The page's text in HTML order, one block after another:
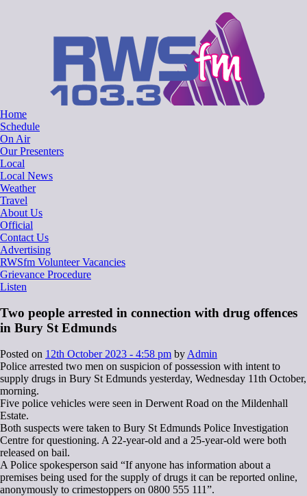
Home
Schedule
On Air
Our Presenters
Local
Local News
Weather
Travel
About Us
Official
Contact Us
Advertising
RWSfm Volunteer Vacancies
Grievance Procedure
Listen
Two people arrested in connection with drug offences
in Bury St Edmunds
Posted on 12th October 2023 - 4:58 pm by Admin
Police arrested two men on suspicion of possession with intent to
supply drugs in Bury St Edmunds yesterday, Wednesday 11th October,
morning.
Five police vehicles were seen in Derwent Road on the Mildenhall
Estate.
Both suspects were taken to Bury St Edmunds Police Investigation
Centre for questioning. A 22-year-old and a 25-year-old were both
released on bail.
A Police spokesperson said “If anyone has information about a
premises being used for the supply of drugs it can be reported online,
anonymously to crimestoppers on 0800 555 111”.